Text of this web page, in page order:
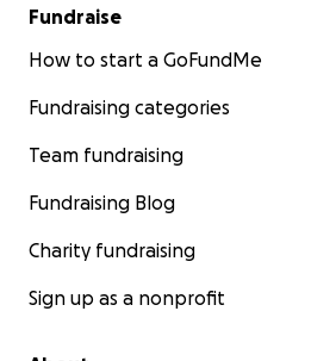
Fundraise
How to start a GoFundMe
Fundraising categories
Team fundraising
Fundraising Blog
Charity fundraising
Sign up as a nonprofit